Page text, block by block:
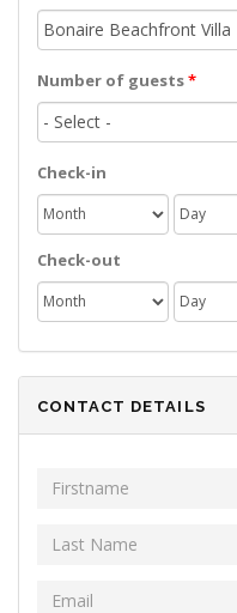
Number of guests*
Check-in
Check-out
CONTACT DETAILS
First Name*
Last Name*
Email*